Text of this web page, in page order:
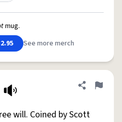
mug.
See more merch
Share
Flag
will. Coined by Scott